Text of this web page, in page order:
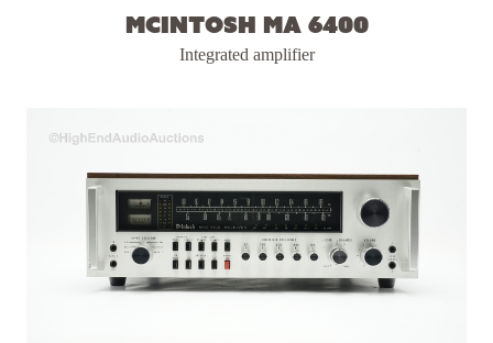
McIntosh MA 6400
Integrated amplifier